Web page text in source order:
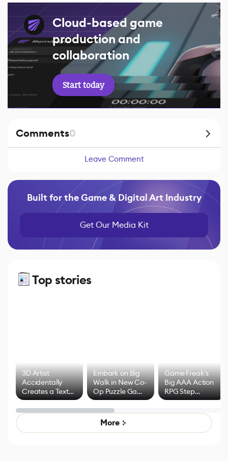
Cloud-based game
production and
collaboration
Start today
Comments0
Leave Comment
Built for the Game & Digital Art Industry
Get Our Media Kit
Top stories
3D Artist
Accidentally
Creates a Text
Effect System
Embark on Big
Walk in New Co-
Op Puzzle Game
by Developers of
Untitled Goose
Game
Game Freak's
Big AAA Action
RPG Step
Beyond
Mixed Results
More